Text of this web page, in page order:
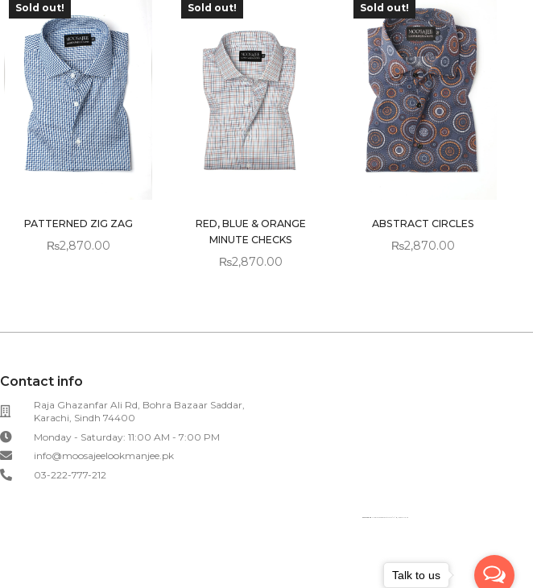
Sold out!
PATTERNED ZIG ZAG
₨2,870.00
Sold out!
RED, BLUE & ORANGE
MINUTE CHECKS
₨2,870.00
Sold out!
ABSTRACT CIRCLES
₨2,870.00
Contact info
Raja Ghazanfar Ali Rd, Bohra Bazaar Saddar,
Karachi, Sindh 74400
Monday - Saturday: 11:00 AM - 7:00 PM
info@moosajeelookmanjee.pk
03-222-777-212
Powered byGooglemapsgenerator.com/fr/ & loadonline ph
Talk to us